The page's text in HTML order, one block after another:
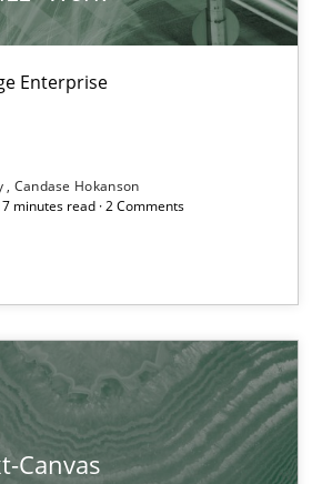
Enterprise
Candase Hokanson
minutes read · 2 Comments
Canvas
Based & Agile Software Quality